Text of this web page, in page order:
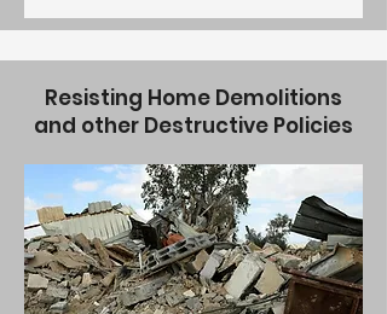
Resisting Home Demolitions
and other Destructive Policies